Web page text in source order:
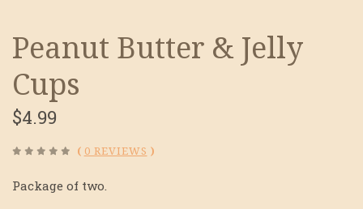
Peanut Butter & Jelly
Cups
$4.99
( 0 REVIEWS )
Package of two.